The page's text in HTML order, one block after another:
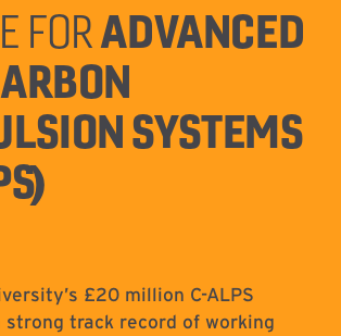
FORADVANCED
SYSTEMS
£20 million C-ALPS
track record of working